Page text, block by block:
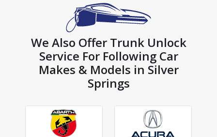
We Also Offer Trunk Unlock
Service For Following Car
Makes & Models in Silver
Springs